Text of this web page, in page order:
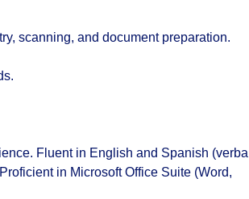
scanning, and document preparation.
Fluent in English and Spanish
in Microsoft Office Suite (Word,